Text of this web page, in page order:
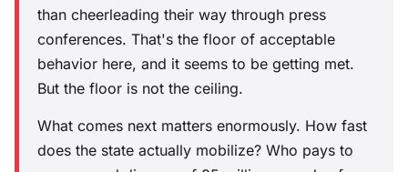
than cheerleading their way through press
conferences. That's the floor of acceptable
behavior here, and it seems to be getting met.
But the floor is not the ceiling.
What comes next matters enormously. How fast
does the state actually mobilize? Who pays to